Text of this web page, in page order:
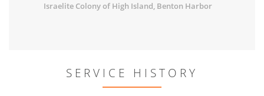
Israelite Colony of High Island, Benton Harbor
SERVICE HISTORY